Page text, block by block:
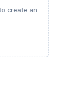
create an